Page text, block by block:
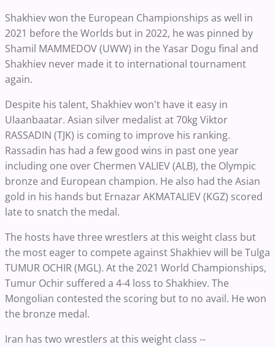
Shakhiev won the European Championships as well in
2021 before the Worlds but in 2022, he was pinned by
Shamil MAMMEDOV (UWW) in the Yasar Dogu final and
Shakhiev never made it to international tournament
again.
Despite his talent, Shakhiev won't have it easy in
Ulaanbaatar. Asian silver medalist at 70kg Viktor
RASSADIN (TJK) is coming to improve his ranking.
Rassadin has had a few good wins in past one year
including one over Chermen VALIEV (ALB), the Olympic
bronze and European champion. He also had the Asian
gold in his hands but Ernazar AKMATALIEV (KGZ) scored
late to snatch the medal.
The hosts have three wrestlers at this weight class but
the most eager to compete against Shakhiev will be Tulga
TUMUR OCHIR (MGL). At the 2021 World Championships,
Tumur Ochir suffered a 4-4 loss to Shakhiev. The
Mongolian contested the scoring but to no avail. He won
the bronze medal.
Iran has two wrestlers at this weight class --